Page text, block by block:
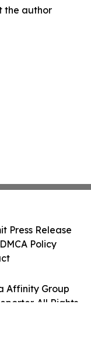
the author
Affinity Group
All Rights
Press Release
Policy